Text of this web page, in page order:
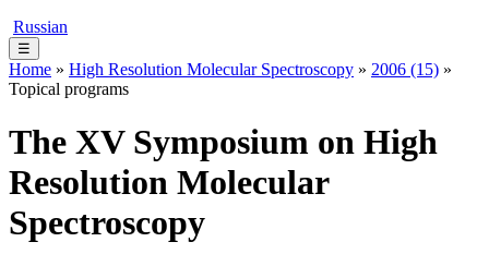
Russian
☰
Home » High Resolution Molecular Spectroscopy » 2006 (15) »
Topical programs
The XV Symposium on High
Resolution Molecular
Spectroscopy